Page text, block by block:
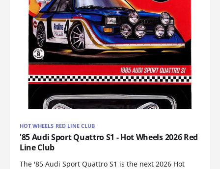
HOT WHEELS RED LINE CLUB
'85 Audi Sport Quattro S1 - Hot Wheels 2026 Red
Line Club
The '85 Audi Sport Quattro S1 is the next 2026 Hot